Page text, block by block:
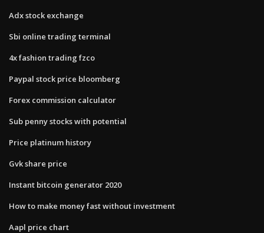
Adx stock exchange
Sbi online trading terminal
4x fashion trading fzco
Paypal stock price bloomberg
Forex commission calculator
Sub penny stocks with potential
Price platinum history
Gvk share price
Instant bitcoin generator 2020
How to make money fast without investment
Aapl price chart